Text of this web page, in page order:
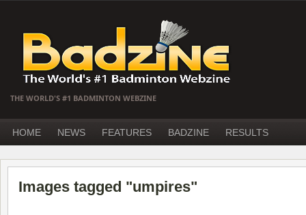
THE WORLD'S #1 BADMINTON WEBZINE
HOME NEWS FEATURES BADZINE RESULTS
Images tagged "umpires"